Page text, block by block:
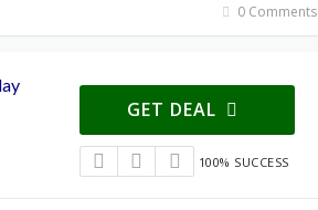
0 Comments
GET DEAL
100% SUCCESS